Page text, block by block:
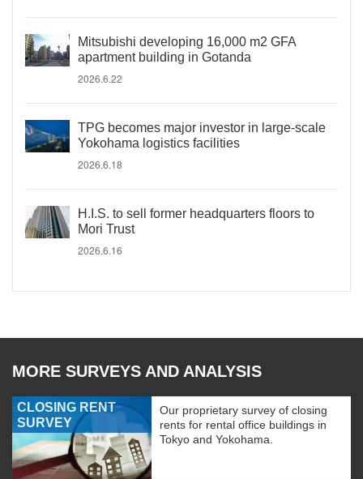
Mitsubishi developing 16,000 m2 GFA
apartment building in Gotanda
2026.6.22
TPG becomes major investor in large-scale
Yokohama logistics facilities
2026.6.18
H.I.S. to sell former headquarters floors to
Mori Trust
2026.6.16
MORE SURVEYS AND ANALYSIS
CLOSING RENT
SURVEY
Our proprietary survey of closing
rents for rental office buildings in
Tokyo and Yokohama.